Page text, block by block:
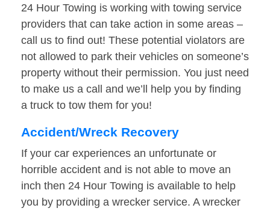
24 Hour Towing is working with towing service
providers that can take action in some areas –
call us to find out! These potential violators are
not allowed to park their vehicles on someone’s
property without their permission. You just need
to make us a call and we’ll help you by finding
a truck to tow them for you!
Accident/Wreck Recovery
If your car experiences an unfortunate or
horrible accident and is not able to move an
inch then 24 Hour Towing is available to help
you by providing a wrecker service. A wrecker